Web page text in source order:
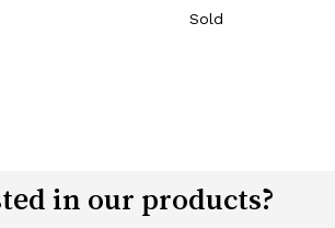
Sold
in our products?